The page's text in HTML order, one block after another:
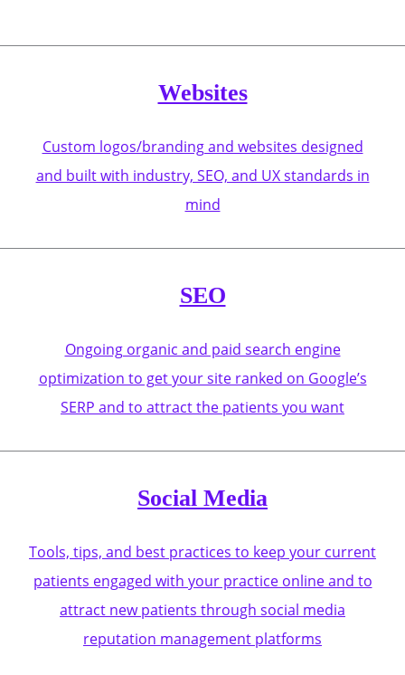
Websites
Custom logos/branding and websites designed
and built with industry, SEO, and UX standards in
mind
SEO
Ongoing organic and paid search engine
optimization to get your site ranked on Google’s
SERP and to attract the patients you want
Social Media
Tools, tips, and best practices to keep your current
patients engaged with your practice online and to
attract new patients through social media
reputation management platforms